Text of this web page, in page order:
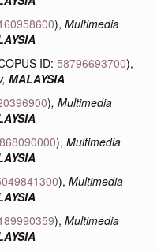
), Multimedia
ID: 58796693700),
MALAYSIA
), Multimedia
), Multimedia
), Multimedia
), Multimedia